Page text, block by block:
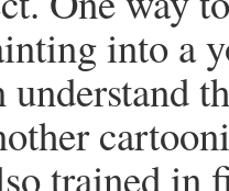
ginto ay
understand
r
trainedin